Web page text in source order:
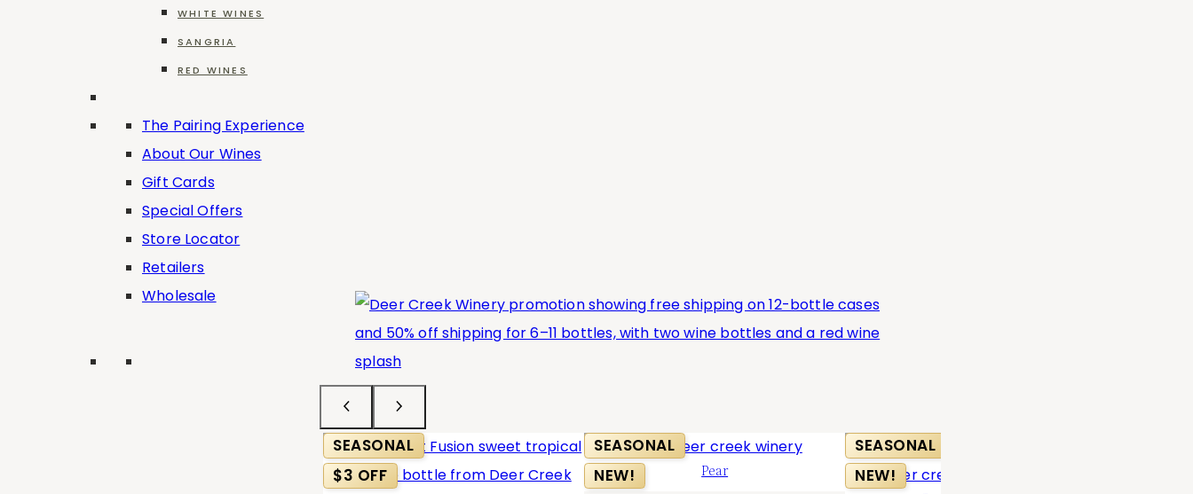
WHITE WINES
SANGRIA
RED WINES
The Pairing Experience
About Our Wines
Gift Cards
Special Offers
Store Locator
Retailers
Wholesale
SEASONAL
$3 OFF
SEASONAL
NEW!
Pear
SEASONAL
NEW!